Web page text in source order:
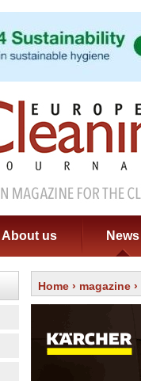
About us News
Home › magazine ›